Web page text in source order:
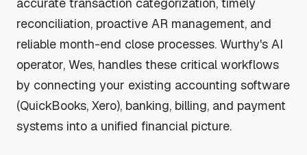
reconciliation, proactive AR management, and
reliable month-end close processes. Wurthy's AI
operator, Wes, handles these critical workflows
by connecting your existing accounting software
(QuickBooks, Xero), banking, billing, and payment
systems into a unified financial picture.